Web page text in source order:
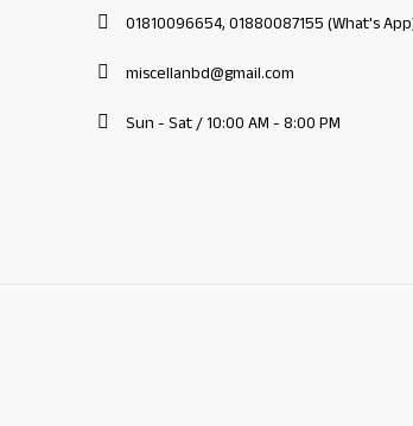
01810096654, 01880087155 (What's
miscellanbd@gmail.com
Sun - Sat / 10:00 AM - 8:00 PM